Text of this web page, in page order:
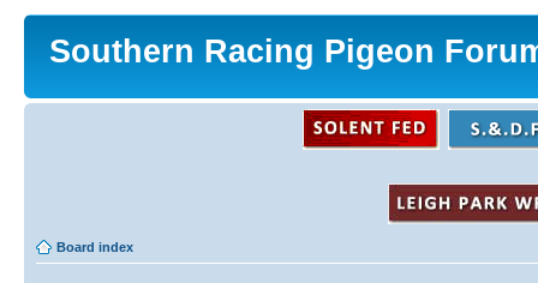
Southern Racing Pigeon
Board index